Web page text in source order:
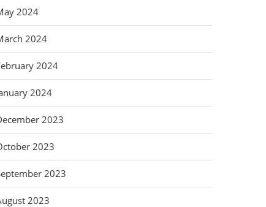
2024
2024
2024
2024
2023
2023
2023
2023